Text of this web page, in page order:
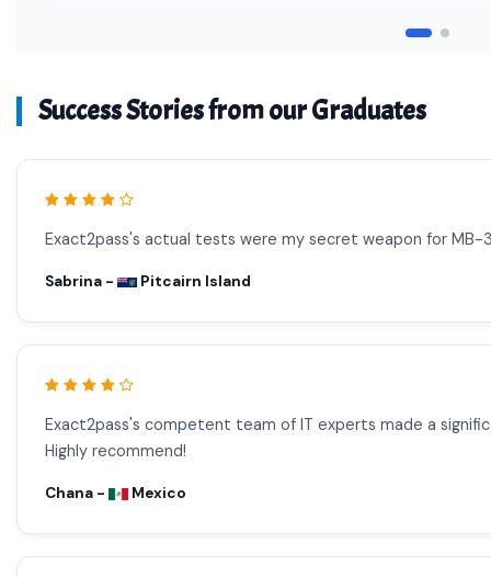
Success Stories from our Graduates
Exact2pass's actual tests were my secret weapon for MB-
Sabrina - Pitcairn Island
Exact2pass's competent team of IT experts made a
Highly recommend!
Chana - Mexico